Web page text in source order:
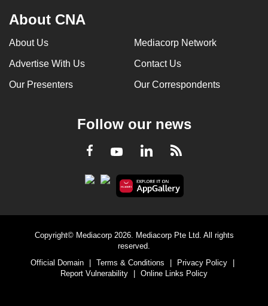
About CNA
About Us Mediacorp Network
Advertise With Us Contact Us
Our Presenters Our Correspondents
Follow our news
Facebook
YoutubeLinkedInRSS
Copyright© Mediacorp 2026. Mediacorp Pte Ltd. All rights
reserved.
Official Domain
Terms & Conditions Privacy Policy
Report Vulnerability
Online Links Policy